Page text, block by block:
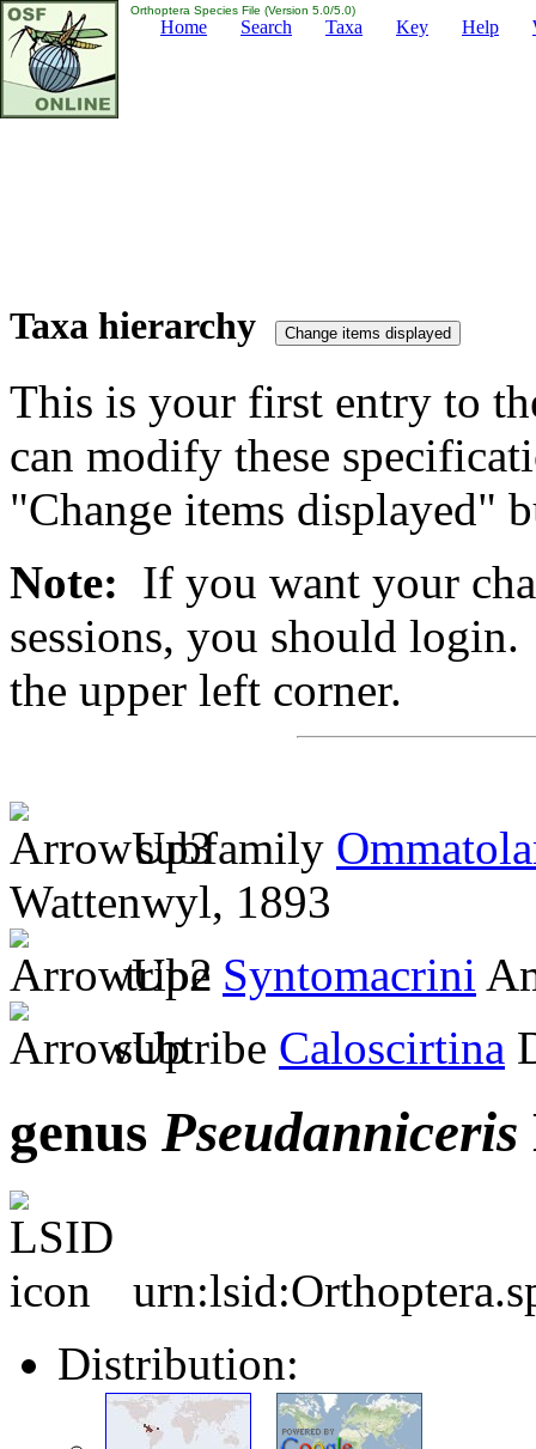
Orthoptera Species File (Version 5.0/5.0)
Home Search Taxa Key Help
Taxa hierarchy
This is your first entry to
can modify these
"Change items displayed"
Note: If you want your
sessions, you should
the upper left corner.
subfamily
Wattenwyl, 1893
tribe Syntomacrini
subtribe Caloscirtina
genus Pseudanniceris
Distribution: